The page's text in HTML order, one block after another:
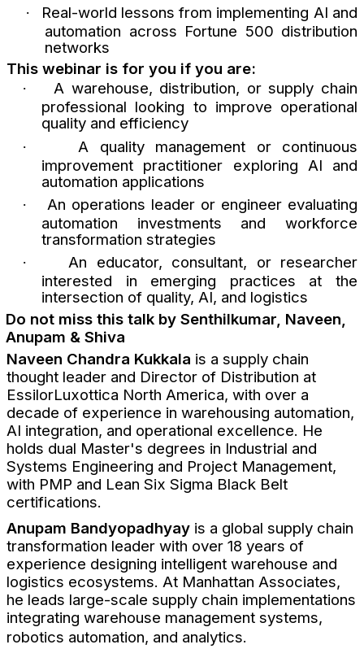
·
Real-world lessons from implementing AI and
automation across Fortune 500 distribution
networks
This webinar is for you if you are:
·
A warehouse, distribution, or supply chain
professional looking to improve operational
quality and efficiency
·
A quality management or continuous
improvement practitioner exploring AI and
automation applications
·
An operations leader or engineer evaluating
automation investments and workforce
transformation strategies
·
An educator, consultant, or researcher
interested in emerging practices at the
intersection of quality, AI, and logistics
Do not miss this talk by Senthilkumar, Naveen,
Anupam & Shiva
Naveen Chandra Kukkala is a supply chain
thought leader and Director of Distribution at
EssilorLuxottica North America, with over a
decade of experience in warehousing automation,
AI integration, and operational excellence. He
holds dual Master's degrees in Industrial and
Systems Engineering and Project Management,
with PMP and Lean Six Sigma Black Belt
certifications.
Anupam Bandyopadhyay is a global supply chain
transformation leader with over 18 years of
experience designing intelligent warehouse and
logistics ecosystems. At Manhattan Associates,
he leads large-scale supply chain implementations
integrating warehouse management systems,
robotics automation, and analytics.